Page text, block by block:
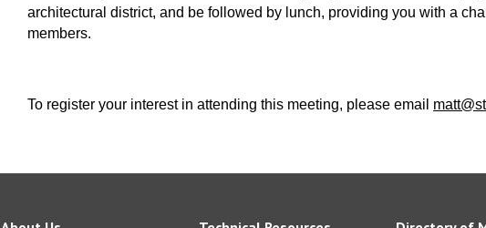
architectural district, and be followed by lunch, providing you with a
members.
To register your interest in attending this meeting, please email